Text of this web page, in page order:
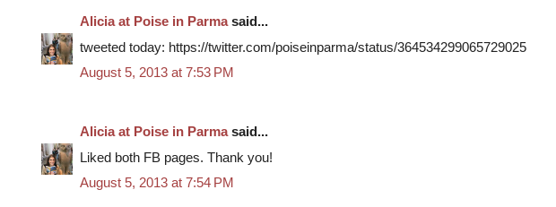
Alicia at Poise in Parmasaid...
tweeted today: https://twitter.com/poiseinparma/status/364534299065729025
August 5, 2013 at 7:53 PM
Alicia at Poise in Parmasaid...
Liked both FB pages. Thank you!
August 5, 2013 at 7:54 PM